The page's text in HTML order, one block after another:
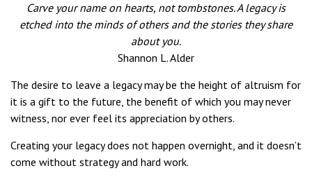
Carve your name on hearts, not tombstones. A legacy is
etched into the minds of others and the stories they share
about you.
Shannon L. Alder
The desire to leave a legacy may be the height of altruism for
it is a gift to the future, the benefit of which you may never
witness, nor ever feel its appreciation by others.
Creating your legacy does not happen overnight, and it doesn’t
come without strategy and hard work.